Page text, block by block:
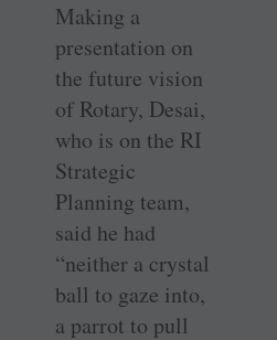
Making a
presentation on
the future vision
of Rotary, Desai,
who is on the RI
Strategic
Planning team,
said he had
“neither a crystal
ball to gaze into,
a parrot to pull